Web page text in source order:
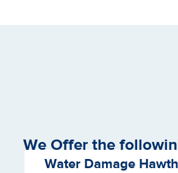
We Offer the
Water Damage